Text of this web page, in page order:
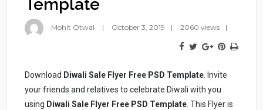
Template
Mohit Otwal October 3, 2019 2060 views
Download Diwali Sale Flyer Free PSD Template. Invite
your friends and relatives to celebrate Diwali with you
using Diwali Sale Flyer Free PSD Template. This Flyer is